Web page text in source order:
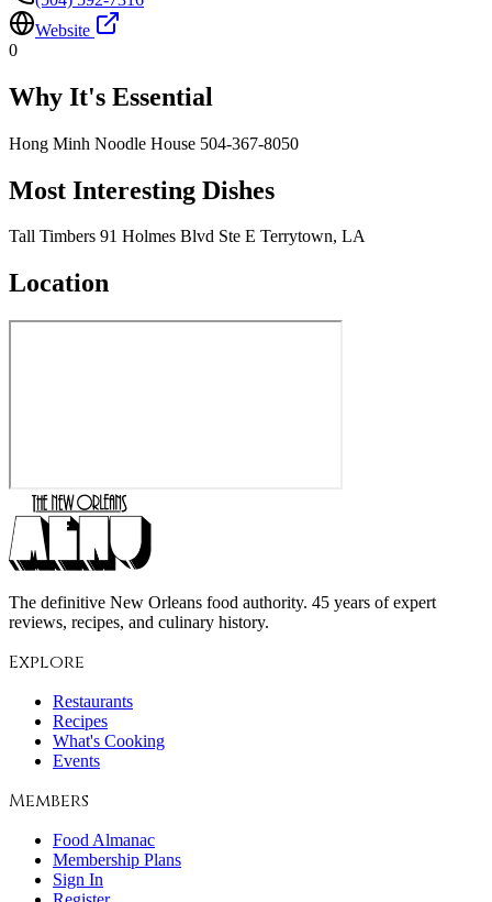
Website
0
Why It's Essential
Hong Minh Noodle House 504-367-8050
Most Interesting Dishes
Tall Timbers 91 Holmes Blvd Ste E Terrytown, LA
Location
The definitive New Orleans food authority. 45 years of expert
reviews, recipes, and culinary history.
Explore
Restaurants
Recipes
What's Cooking
Events
Members
Food Almanac
Membership Plans
Sign In